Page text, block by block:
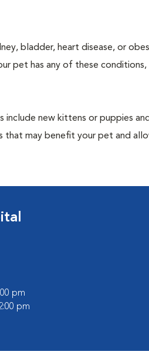
bladder, heart disease, or
pet has any of these
new kittens or puppies
may benefit your pet and
pm
pm